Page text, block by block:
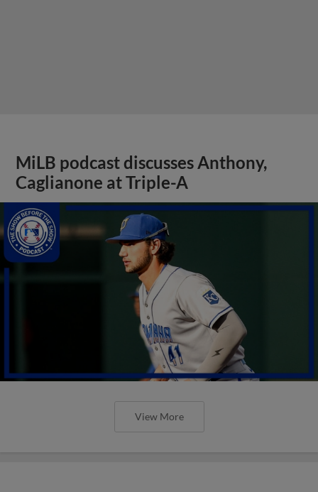
MiLB podcast discusses Anthony,
Caglianone at Triple-A
View More